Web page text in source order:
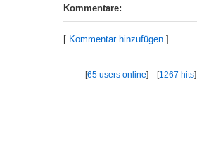
Kommentare:
[ Kommentar hinzufügen ]
[65 users online] [1267 hits]